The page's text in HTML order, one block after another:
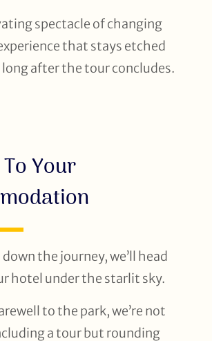
spectacle of changing
that stays etched
after the tour concludes.
Your
the journey, we’ll head
hotel under the starlit sky.
to the park, we’re not
a tour but rounding